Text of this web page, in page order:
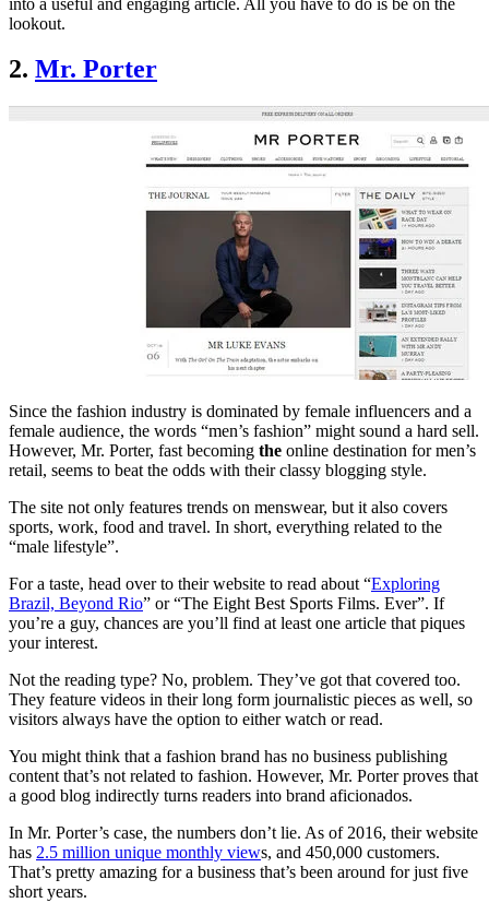
lookout.
2. Mr. Porter
Since the fashion industry is dominated by female influencers and a
female audience, the words “men’s fashion” might sound a hard sell.
However, Mr. Porter, fast becoming the online destination for men’s
retail, seems to beat the odds with their classy blogging style.
The site not only features trends on menswear, but it also covers
sports, work, food and travel. In short, everything related to the
“male lifestyle”.
For a taste, head over to their website to read about “Exploring
Brazil, Beyond Rio” or “The Eight Best Sports Films. Ever”. If
you’re a guy, chances are you’ll find at least one article that piques
your interest.
Not the reading type? No, problem. They’ve got that covered too.
They feature videos in their long form journalistic pieces as well, so
visitors always have the option to either watch or read.
You might think that a fashion brand has no business publishing
content that’s not related to fashion. However, Mr. Porter proves that
a good blog indirectly turns readers into brand aficionados.
In Mr. Porter’s case, the numbers don’t lie. As of 2016, their website
has 2.5 million unique monthly views, and 450,000 customers.
That’s pretty amazing for a business that’s been around for just five
short years.